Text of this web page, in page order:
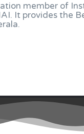
member of
It provides the